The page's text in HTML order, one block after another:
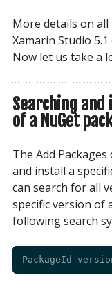
More details on
Xamarin Studio
Now let us take a
Searching
of a NuGet
The Add
and install a
can search for all
specific version of
following search